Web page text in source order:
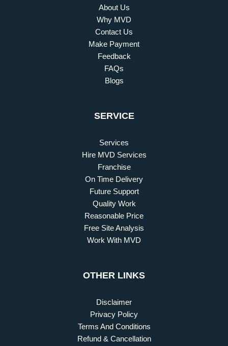
About Us
Why MVD
Contact Us
Make Payment
Feedback
FAQs
Blogs
SERVICE
Services
Hire MVD Services
Franchise
On Time Delivery
Future Support
Quality Work
Reasonable Price
Free Site Analysis
Work With MVD
OTHER LINKS
Disclaimer
Privacy Policy
Terms And Conditions
Refund & Cancellation